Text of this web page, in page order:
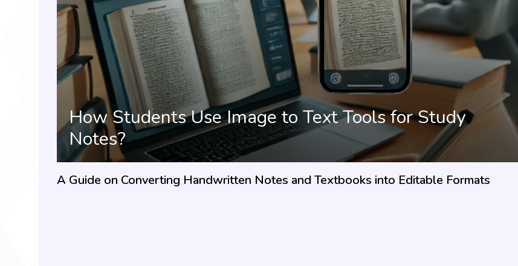
How Students Use Image to Text Tools for Study
Notes?
A Guide on Converting Handwritten Notes and Textbooks into Editable Formats